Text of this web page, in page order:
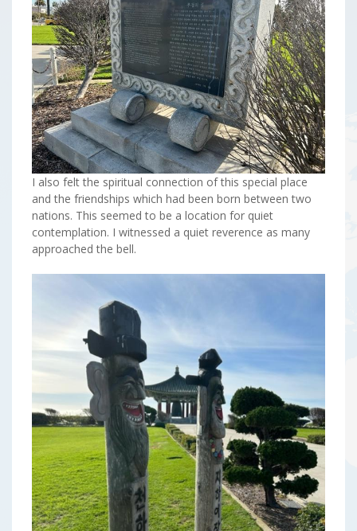
I also felt the spiritual connection of this special place
and the friendships which had been born between two
nations. This seemed to be a location for quiet
contemplation. I witnessed a quiet reverence as many
approached the bell.